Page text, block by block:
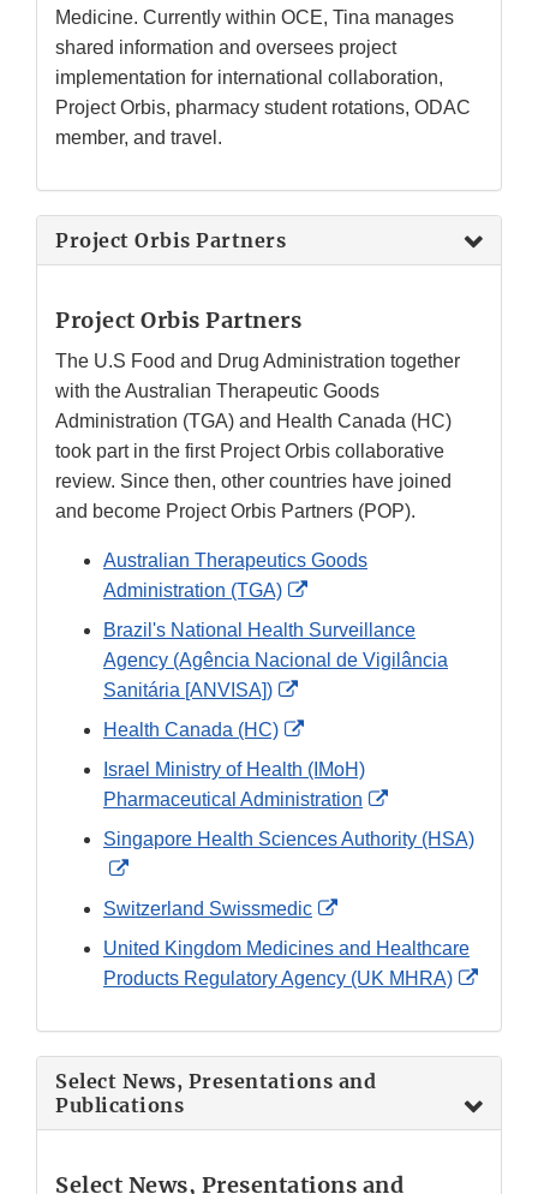
Medicine. Currently within OCE, Tina manages
shared information and oversees project
implementation for international collaboration,
Project Orbis, pharmacy student rotations, ODAC
member, and travel.
Project Orbis Partners
Project Orbis Partners
The U.S Food and Drug Administration together
with the Australian Therapeutic Goods
Administration (TGA) and Health Canada (HC)
took part in the first Project Orbis collaborative
review. Since then, other countries have joined
and become Project Orbis Partners (POP).
Australian Therapeutics Goods
Administration (TGA)
External
Link
Disclaimer
Brazil's National Health Surveillance
Agency (Agência Nacional de Vigilância
Sanitária [ANVISA])
External
Link
Health Canada (HC)
External
Link
Disclaimer
Israel Ministry of Health (IMoH)
Pharmaceutical Administration
External
Link
Singapore Health Sciences Authority (HSA)
External
Link
Switzerland Swissmedic
External
Link
Disclaimer
United Kingdom Medicines and Healthcare
Products Regulatory Agency (UK MHRA)
Select News, Presentations and
Publications
Select News, Presentations and